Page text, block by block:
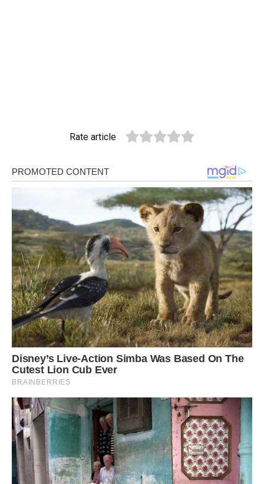
Rate article